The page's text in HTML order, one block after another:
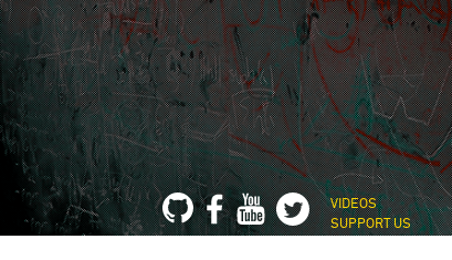
MACHINES
VIDEOS
SUPPORT US